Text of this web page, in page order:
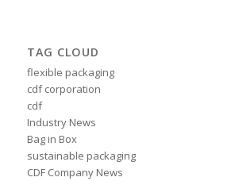
TAG CLOUD
flexible packaging
cdf corporation
cdf
Industry News
Bag in Box
sustainable packaging
CDF Company News